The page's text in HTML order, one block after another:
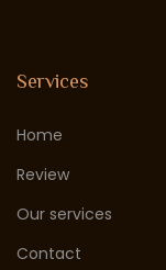
Services
Home
Review
Our services
Contact